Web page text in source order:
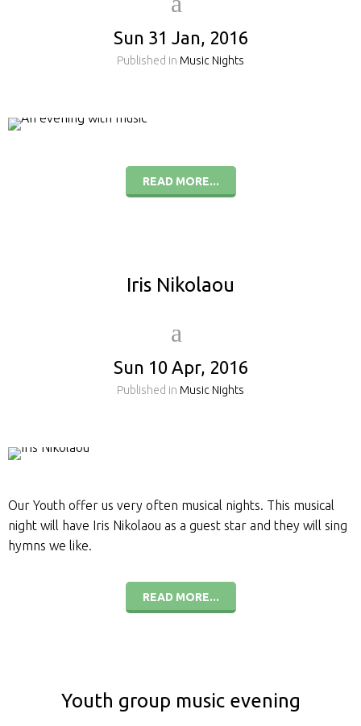
Sun 31 Jan, 2016
Published in Music Nights
READ MORE...
Iris Nikolaou
Sun 10 Apr, 2016
Published in Music Nights
Our Youth offer us very often musical nights. This musical
night will have Iris Nikolaou as a guest star and they will sing
hymns we like.
READ MORE...
Youth group music evening